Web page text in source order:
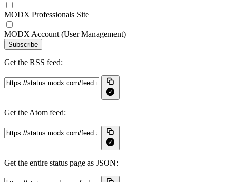
MODX Professionals Site
MODX Account (User Management)
Subscribe
Get the RSS feed:
Get the Atom feed:
Get the entire status page as JSON: